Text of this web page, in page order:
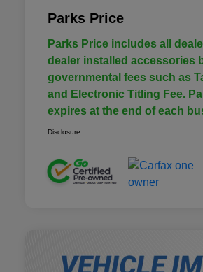
Parks Price
Parks Price includes all
dealer installed accessories
governmental fees such as
and Electronic Titling Fee.
expires at the end of each
Disclosure